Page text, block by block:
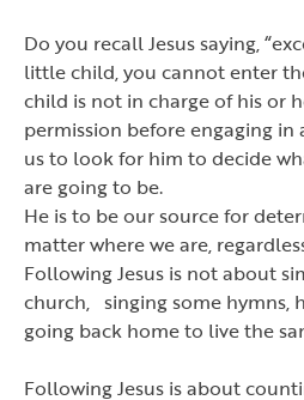
Do you recall Jesus saying,“
little child, you cannot enter
child is not in charge of his or
permission before engaging in
us to look for him to decide
are going to be.
He is to be our source for
matter where we are,
Following Jesus is not about
church, singing some hymns,
going back home to live the
Following Jesus is about